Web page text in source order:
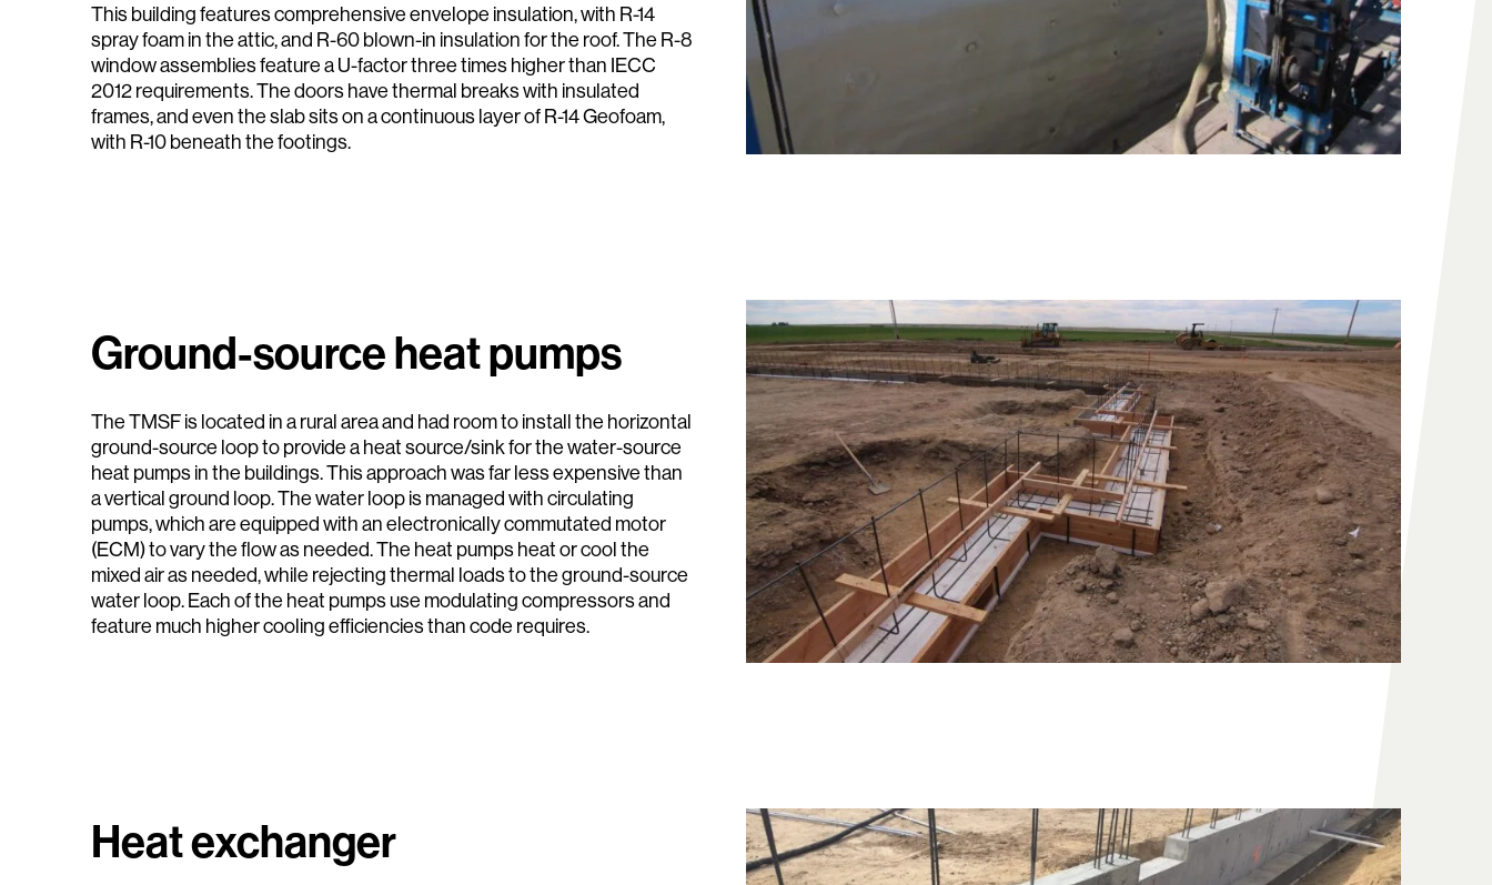
This building features comprehensive envelope insulation, with R-14
spray foam in the attic, and R-60 blown-in insulation for the roof. The R-8
window assemblies feature a U-factor three times higher than IECC
2012 requirements. The doors have thermal breaks with insulated
frames, and even the slab sits on a continuous layer of R-14 Geofoam,
with R-10 beneath the footings.
Ground-source heat pumps
The TMSF is located in a rural area and had room to install the horizontal
ground-source loop to provide a heat source/sink for the water-source
heat pumps in the buildings. This approach was far less expensive than
a vertical ground loop. The water loop is managed with circulating
pumps, which are equipped with an electronically commutated motor
(ECM) to vary the flow as needed. The heat pumps heat or cool the
mixed air as needed, while rejecting thermal loads to the ground-source
water loop. Each of the heat pumps use modulating compressors and
feature much higher cooling efficiencies than code requires.
Heat exchanger